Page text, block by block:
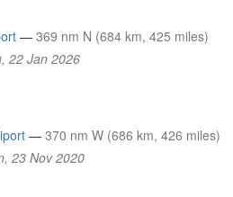
— 369 nm N (684 km, 425 miles)
22 Jan 2026
— 370 nm W (686 km, 426 miles)
23 Nov 2020